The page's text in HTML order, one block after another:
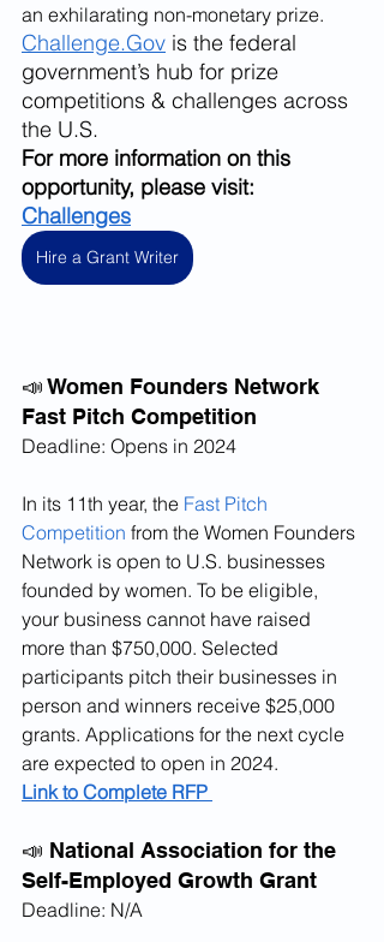
an exhilarating non-monetary prize.
Challenge.Gov is the federal
government’s hub for prize
competitions & challenges across
the U.S.
For more information on this
opportunity, please visit:
Challenges
Hire a Grant Writer
📣 Women Founders Network
Fast Pitch Competition
Deadline: Opens in 2024
In its 11th year, the Fast Pitch
Competition from the Women Founders
Network is open to U.S. businesses
founded by women. To be eligible,
your business cannot have raised
more than $750,000. Selected
participants pitch their businesses in
person and winners receive $25,000
grants. Applications for the next cycle
are expected to open in 2024.
Link to Complete RFP
📣 National Association for the
Self-Employed Growth Grant
Deadline: N/A